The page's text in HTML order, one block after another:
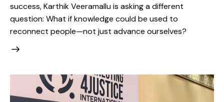
success, Karthik Veeramallu is asking a different
question: What if knowledge could be used to
reconnect people—not just advance ourselves?